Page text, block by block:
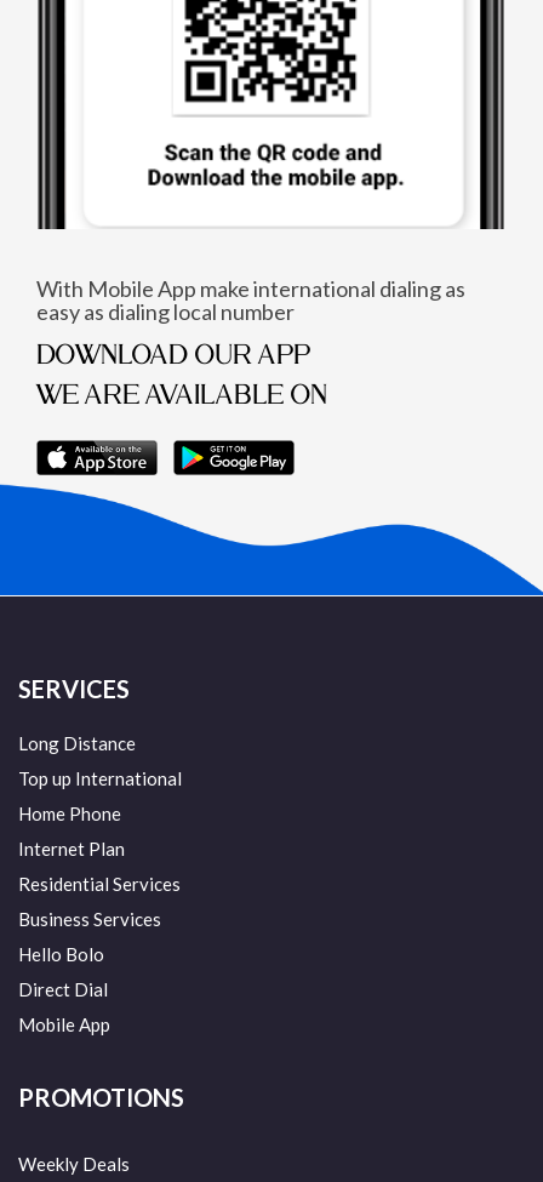
With Mobile App make international dialing as
easy as dialing local number
DOWNLOAD OUR APP
WE ARE AVAILABLE ON
SERVICES
Long Distance
Top up International
Home Phone
Internet Plan
Residential Services
Business Services
Hello Bolo
Direct Dial
Mobile App
PROMOTIONS
Weekly Deals